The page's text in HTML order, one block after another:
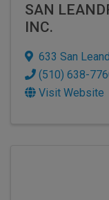
SAN
INC.
633 San
(510) 638-
Visit Website